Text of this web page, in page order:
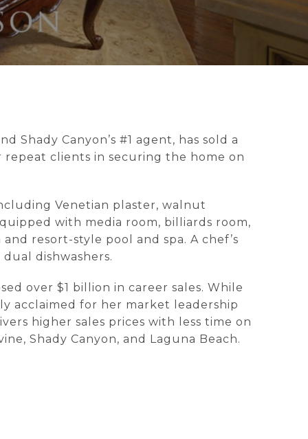
Shady Canyon’s #1 agent, has sold a
clients in securing the home on
Venetian plaster, walnut
with media room, billiards room,
resort-style pool and spa. A chef’s
dishwashers.
over $1 billion in career sales. While
acclaimed for her market leadership
higher sales prices with less time on
Shady Canyon, and Laguna Beach.